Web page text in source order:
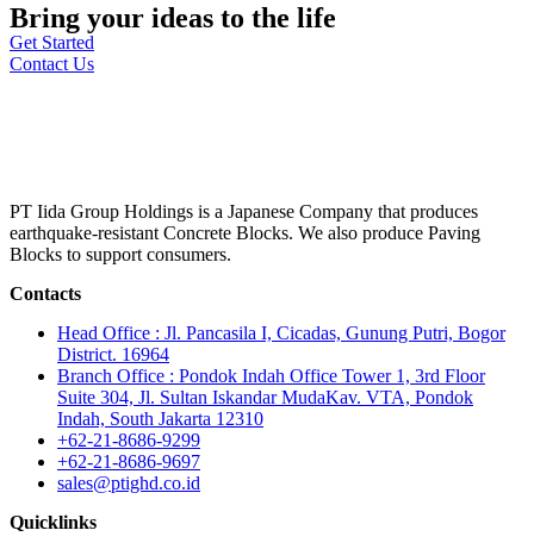
Bring your ideas to the life
Get Started
Contact Us
PT Iida Group Holdings is a Japanese Company that produces
earthquake-resistant Concrete Blocks. We also produce Paving
Blocks to support consumers.
Contacts
Head Office : Jl. Pancasila I, Cicadas, Gunung Putri, Bogor
District. 16964
Branch Office : Pondok Indah Office Tower 1, 3rd Floor
Suite 304, Jl. Sultan Iskandar MudaKav. VTA, Pondok
Indah, South Jakarta 12310
+62-21-8686-9299
+62-21-8686-9697
sales@ptighd.co.id
Quicklinks